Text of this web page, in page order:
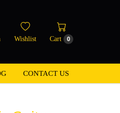
Wishlist Cart 0
CONTACT US